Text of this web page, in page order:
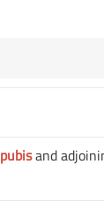
pubisand